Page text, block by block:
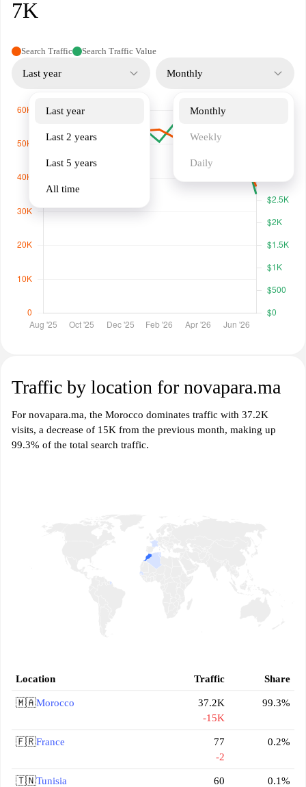
7K
Search Traffic Search Traffic Value
Last year
Last year
Last 2 years
Last 5 years
All time
Monthly
Monthly
Weekly
Daily
Traffic by location for novapara.ma
For novapara.ma, the Morocco dominates traffic with 37.2K
visits, a decrease of 15K from the previous month, making up
99.3% of the total search traffic.
Location Traffic Share
🇲🇦Morocco
37.2K
-15K
99.3%
🇫🇷France
77
-2
0.2%
🇹🇳Tunisia
60
0.1%